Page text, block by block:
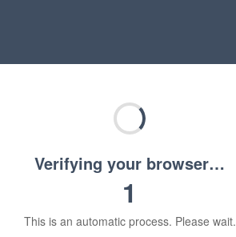
Verifying your browser…
1
This is an automatic process. Please wait.